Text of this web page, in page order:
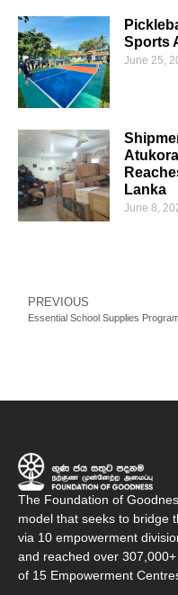
Sports
June 25,
Lanka
June 8,
PREVIOUS
The Foundation of
model that seeks to bridge
via 10 empowerment
and reached over
of 15 Empowerment